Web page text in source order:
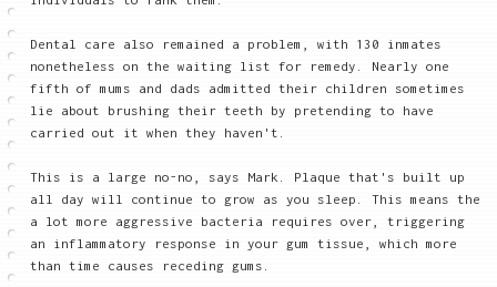
Dental care also remained a problem, with 130 inmates
nonetheless on the waiting list for remedy. Nearly one
fifth of mums and dads admitted their children sometimes
lie about brushing their teeth by pretending to have
carried out it when they haven't.
This is a large no-no, says Mark. Plaque that's built up
all day will continue to grow as you sleep. This means the
a lot more aggressive bacteria requires over, triggering
an inflammatory response in your gum tissue, which more
than time causes receding gums.